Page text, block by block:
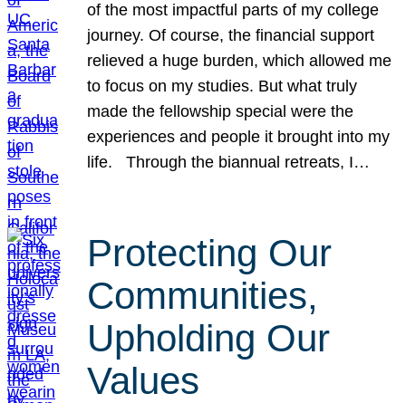
of the most impactful parts of my college
journey. Of course, the financial support
relieved a huge burden, which allowed me
to focus on my studies. But what truly
made the fellowship special were the
experiences and people it brought into my
life. Through the biannual retreats, I…
Protecting Our
Communities,
Upholding Our
Values